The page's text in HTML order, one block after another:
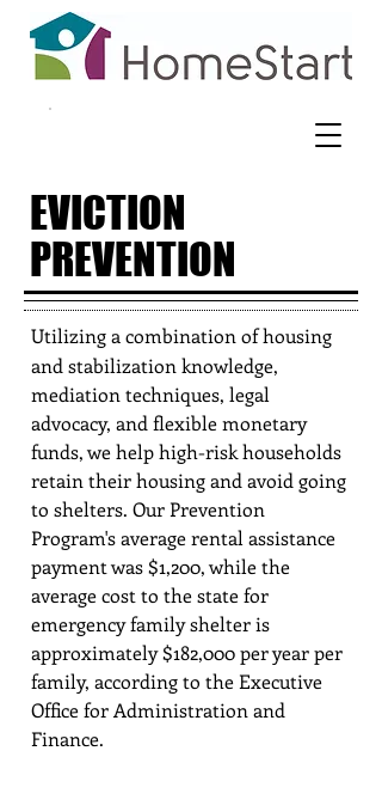
EVICTION
PREVENTION
Utilizing a combination of housing
and stabilization knowledge,
mediation techniques, legal
advocacy, and flexible monetary
funds, we help high-risk households
retain their housing and avoid going
to shelters. Our Prevention
Program's average rental assistance
payment was $1,200, while the
average cost to the state for
emergency family shelter is
approximately $182,000 per year per
family, according to the Executive
Office for Administration and
Finance.